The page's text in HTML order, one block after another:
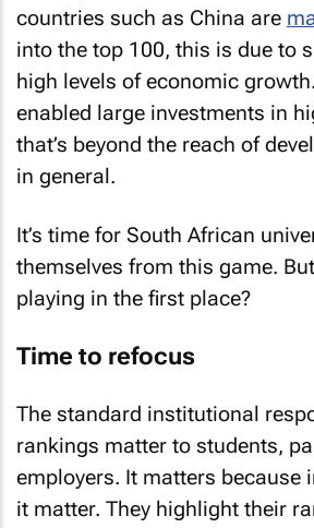
countries such as China are
into the top 100, this is due to
high levels of economic
enabled large investments in
that’s beyond the reach of
in general.
It’s time for South African
themselves from this game.
playing in the first place?
Time to refocus
The standard institutional
rankings matter to students,
employers. It matters because
it matter. They highlight their